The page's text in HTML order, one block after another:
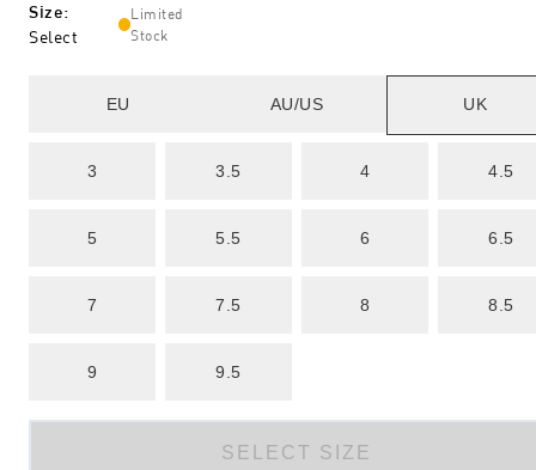
Size:
Select
Limited
Stock
EU AU/US UK
3 3.5 4 4.5
5 5.5 6 6.5
7 7.5 8 8.5
9 9.5
SELECT SIZE